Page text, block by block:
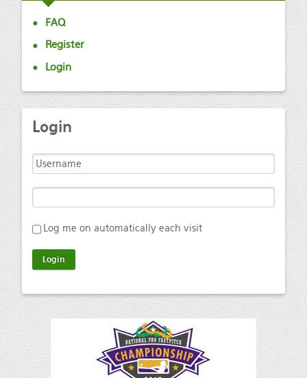
FAQ
Register
Login
Login
Log me on automatically each visit